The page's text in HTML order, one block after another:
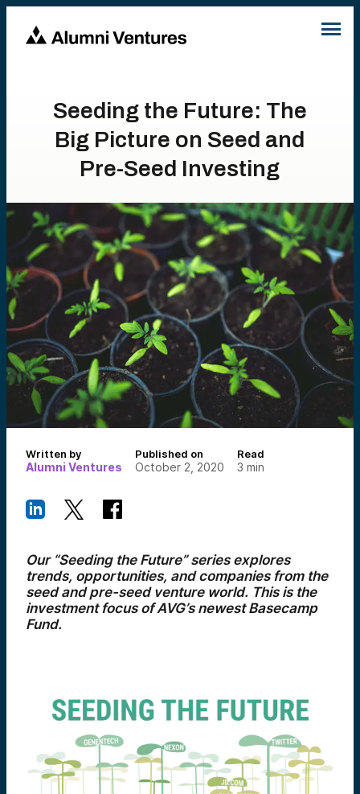
Seeding the Future: The
Big Picture on Seed and
Pre-Seed Investing
Written by
Alumni Ventures
Published on
October 2, 2020
Read
3 min
Our “Seeding the Future” series explores
trends, opportunities, and companies from the
seed and pre-seed venture world. This is the
investment focus of AVG’s newest Basecamp
Fund.